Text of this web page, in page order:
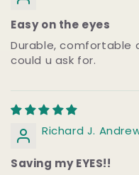
Easy on the eyes
Durable, comfortable
could u ask for.
Richard J.
Saving my EYES!!